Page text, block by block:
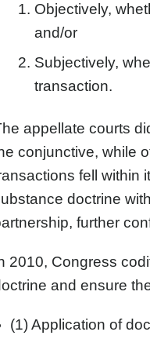
Objectively,
and/or
Subjectively,
transaction.
appellate courts
conjunctive, while
fell within
doctrine
further
2010, Congress
and ensure
(1) Application of